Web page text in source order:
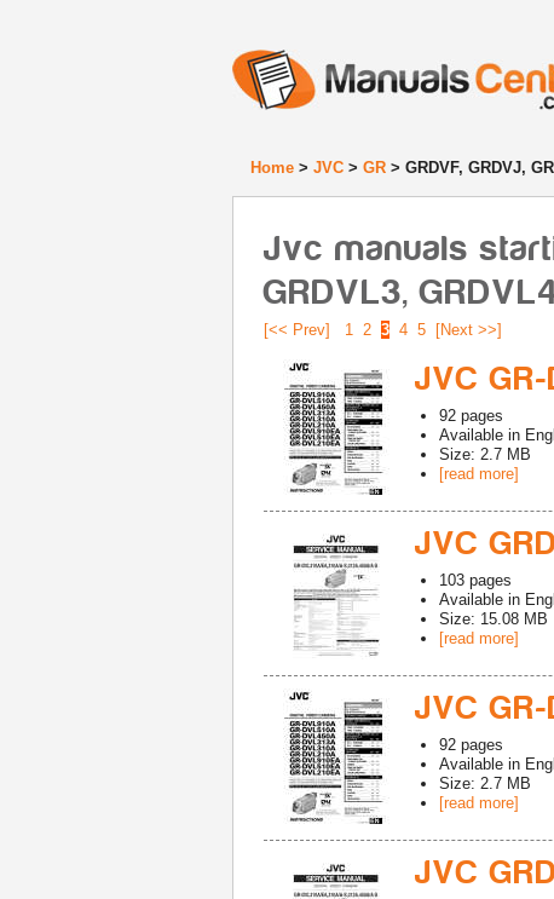
Home > JVC > GR > GRDVF, GRDVJ,
Jvc manuals
GRDVL3,
[<< Prev] 1 2 3 4 5 [Next >>]
JVC
92 pages
Available in
Size: 2.7 MB
[read more]
JVC
103 pages
Available in
Size: 15.08 MB
[read more]
JVC
92 pages
Available in
Size: 2.7 MB
[read more]
JVC